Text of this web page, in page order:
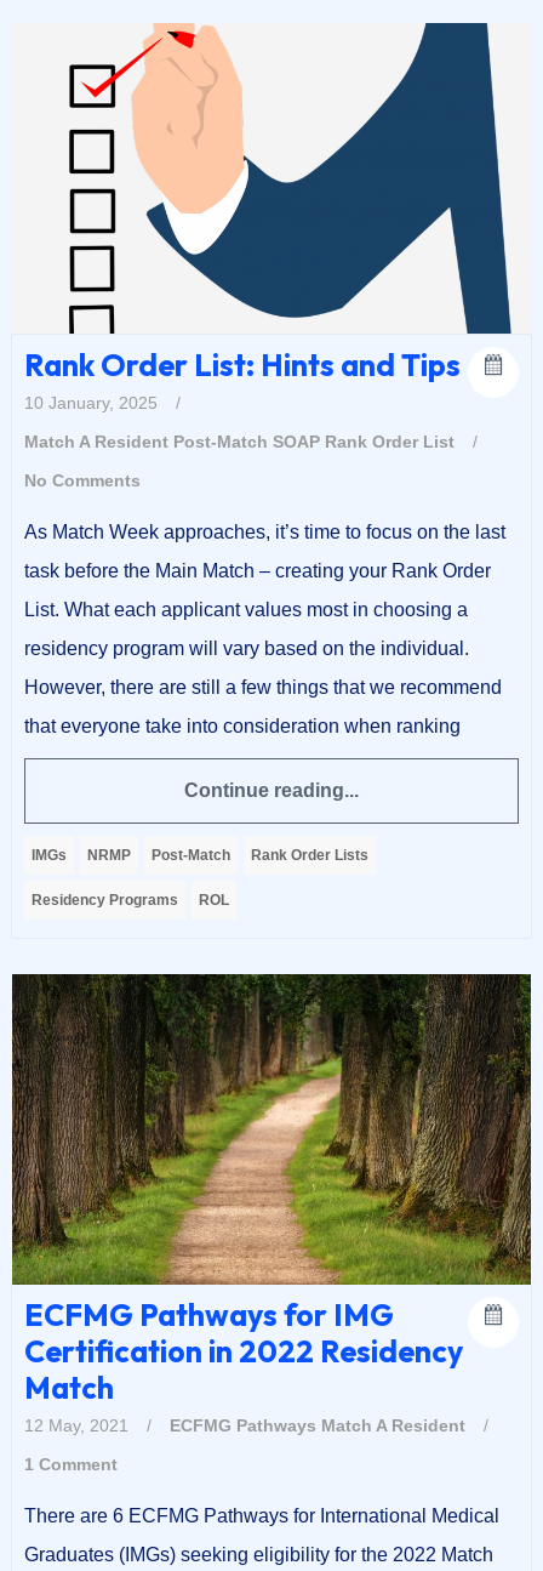
Rank Order List: Hints and Tips
10 January, 2025
/
Match A Resident Post-Match SOAP Rank Order List
/
No Comments
As Match Week approaches, it’s time to focus on the last
task before the Main Match – creating your Rank Order
List. What each applicant values most in choosing a
residency program will vary based on the individual.
However, there are still a few things that we recommend
that everyone take into consideration when ranking
Continue reading...
IMGs NRMP Post-Match Rank Order Lists
Residency Programs ROL
ECFMG Pathways for IMG
Certification in 2022 Residency
Match
12 May, 2021 / ECFMG Pathways Match A Resident
/
1 Comment
There are 6 ECFMG Pathways for International Medical
Graduates (IMGs) seeking eligibility for the 2022 Match